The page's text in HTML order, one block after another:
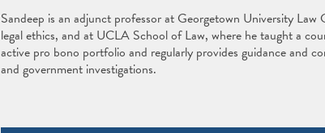
Sandeep is an adjunct professor at Georgetown University Law
legal ethics, and at UCLA School of Law, where he taught a
active pro bono portfolio and regularly provides guidance and
and government investigations.